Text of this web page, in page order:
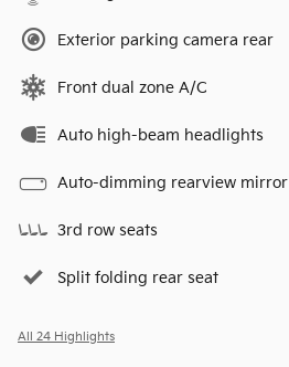
Exterior parking camera rear
Front dual zone A/C
Auto high-beam headlights
Auto-dimming rearview mirror
3rd row seats
Split folding rear seat
All 24 Highlights